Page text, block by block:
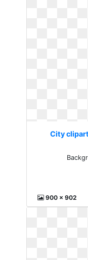
City
900 x 902